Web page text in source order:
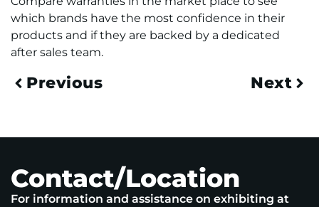
which brands have the most confidence in their
products and if they are backed by a dedicated
after sales team.
Previous Next
Contact/Location
For information and assistance on exhibiting at